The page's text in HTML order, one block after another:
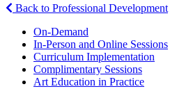
Back to Professional Development
On-Demand
In-Person and Online Sessions
Curriculum Implementation
Complimentary Sessions
Art Education in Practice